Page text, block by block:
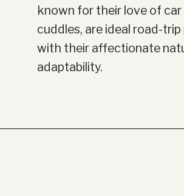
known for their love of car
cuddles, are ideal road-
with their affectionate
adaptability.